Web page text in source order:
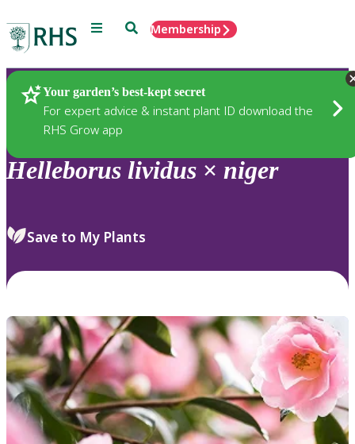
Menu SearchMembership
Your garden’s best-kept secret
For expert advice & instant plant ID download the
RHS Grow app
Plants
Helleborus lividus × niger
Save to My Plants